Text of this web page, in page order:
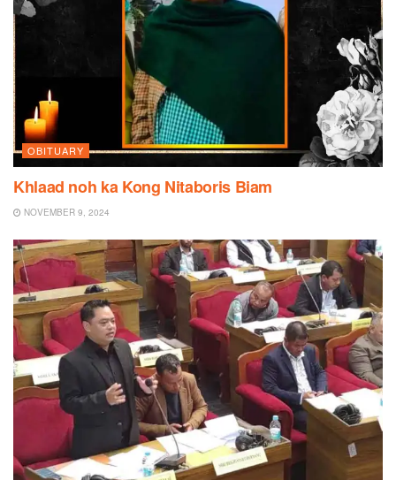
OBITUARY
Khlaad noh ka Kong Nitaboris Biam
NOVEMBER 9, 2024